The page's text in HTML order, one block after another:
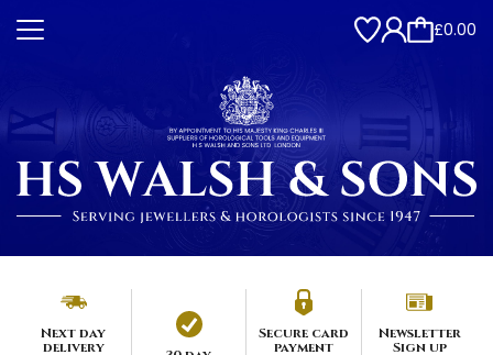
£0.00
Next day
delivery
Secure card
payment
Newsletter
Sign up